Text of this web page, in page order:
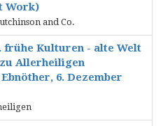
Work)
and Co.
frühe Kulturen - alte Welt
Allerheiligen
6. Dezember